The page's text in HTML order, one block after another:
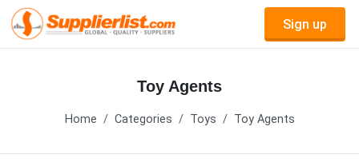
Sign up
Toy Agents
Home Categories Toys Toy Agents